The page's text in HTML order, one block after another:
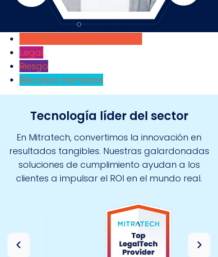
Legal
Riesgo
Recursos Humanos
Tecnología líder del sector
En Mitratech, convertimos la innovación en
resultados tangibles. Nuestras galardonadas
soluciones de cumplimiento ayudan a los
clientes a impulsar el ROI en el mundo real.